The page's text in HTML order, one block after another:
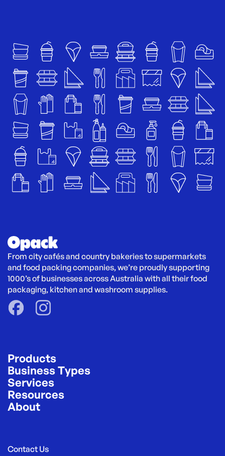
From city cafés and country bakeries to supermarkets
and food packing companies, we’re proudly supporting
1000’s of businesses across Australia with all their food
packaging, kitchen and washroom supplies.
Products
Business Types
Services
Resources
About
Contact Us